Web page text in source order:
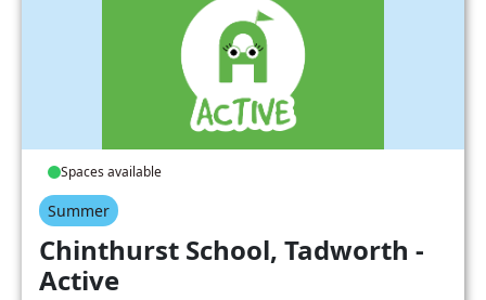
Spaces available
Summer
Chinthurst School, Tadworth -
Active